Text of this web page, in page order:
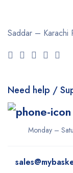
Saddar – Karachi
Need help /
Monday –